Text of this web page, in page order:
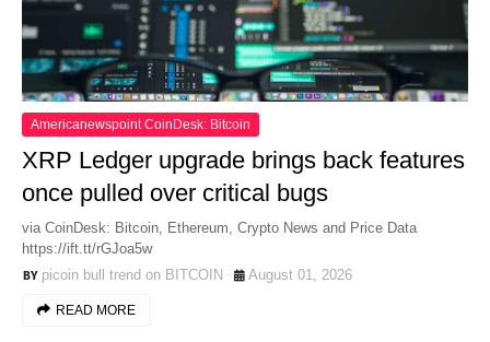
Americanewspoint CoinDesk: Bitcoin
XRP Ledger upgrade brings back features
once pulled over critical bugs
via CoinDesk: Bitcoin, Ethereum, Crypto News and Price Data
https://ift.tt/rGJoa5w
picoin bull trend on BITCOIN
August 01, 2026
READ MORE